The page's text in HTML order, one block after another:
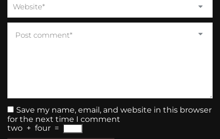
Save my name, email, and website in this browser
for the next time I comment
two + four =